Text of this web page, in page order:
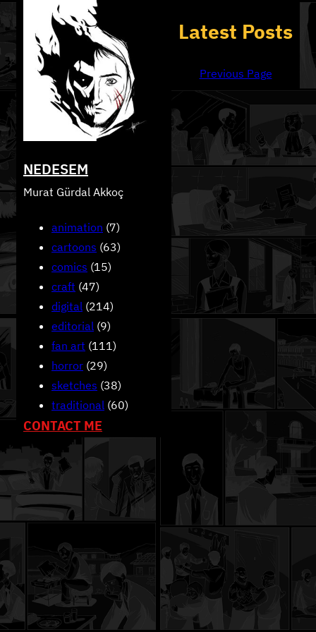
to
content
NEDESEM
Murat Gürdal Akkoç
animation (7)
cartoons (63)
comics (15)
craft (47)
digital (214)
editorial (9)
fan art (111)
horror (29)
sketches (38)
traditional (60)
CONTACT ME
Latest Posts
Previous Page